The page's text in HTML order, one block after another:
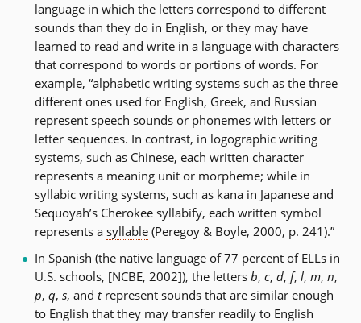
language in which the letters correspond to different
sounds than they do in English, or they may have
learned to read and write in a language with characters
that correspond to words or portions of words. For
example, “alphabetic writing systems such as the three
different ones used for English, Greek, and Russian
represent speech sounds or phonemes with letters or
letter sequences. In contrast, in logographic writing
systems, such as Chinese, each written character
represents a meaning unit or morpheme; while in
syllabic writing systems, such as kana in Japanese and
Sequoyah’s Cherokee syllabify, each written symbol
represents a syllable(Peregoy & Boyle, 2000, p. 241).”
In Spanish (the native language of 77 percent of ELLs in
U.S. schools, [NCBE, 2002]), the letters b, c, d, f, l, m, n,
p, q, s, and trepresent sounds that are similar enough
to English that they may transfer readily to English